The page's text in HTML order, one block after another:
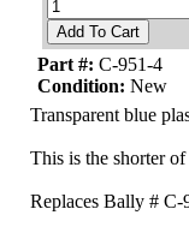
Add To Cart
Part #: C-951-4
Condition: New
Transparent blue
This is the shorter
Replaces Bally # C-